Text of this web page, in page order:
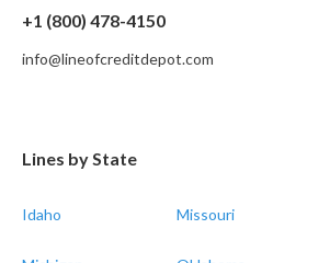
+1 (800) 478-4150
info@lineofcreditdepot.com
Lines by State
Idaho Missouri